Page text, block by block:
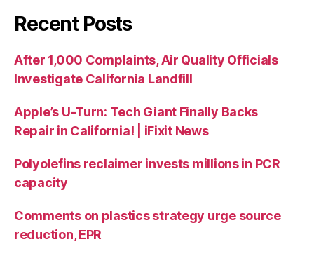
Recent Posts
After 1,000 Complaints, Air Quality Officials
Investigate California Landfill
Apple’s U-Turn: Tech Giant Finally Backs
Repair in California! | iFixit News
Polyolefins reclaimer invests millions in PCR
capacity
Comments on plastics strategy urge source
reduction, EPR